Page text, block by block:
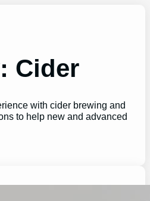
Cider
with cider brewing and
to help new and advanced